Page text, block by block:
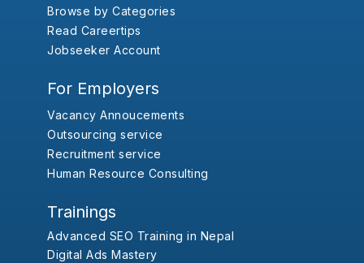
Browse by Categories
Read Careertips
Jobseeker Account
For Employers
Vacancy Annoucements
Outsourcing service
Recruitment service
Human Resource Consulting
Trainings
Advanced SEO Training in Nepal
Digital Ads Mastery